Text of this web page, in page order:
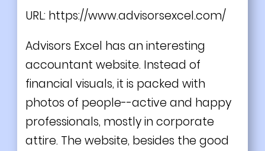
URL: https://www.advisorsexcel.com/
Advisors Excel has an interesting
accountant website. Instead of
financial visuals, it is packed with
photos of people--active and happy
professionals, mostly in corporate
attire. The website, besides the good